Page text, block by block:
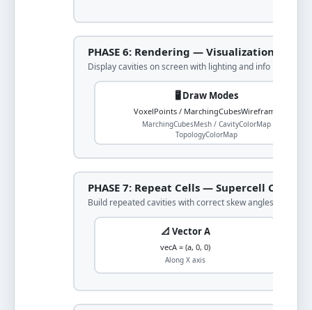
PHASE 6: Rendering — Visualization
Display cavities on screen with lighting and info
🖥️ Draw Modes
VoxelPoints / MarchingCubesWireframe
MarchingCubesMesh / CavityColorMap
TopologyColorMap
PHASE 7: Repeat Cells — Supercell
Build repeated cavities with correct skew angles
📐 Vector A
vecA = (a, 0, 0)
Along X axis